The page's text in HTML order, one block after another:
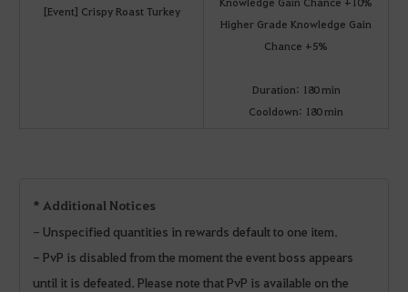
[Event] Crispy Roast Turkey
Higher Grade Knowledge Gain
Chance +5%
Duration: 180 min
Cooldown: 180 min
* Additional Notices
- Unspecified quantities in rewards default to one item.
- PvP is disabled from the moment the event boss appears
until it is defeated. Please note that PvP is available on the